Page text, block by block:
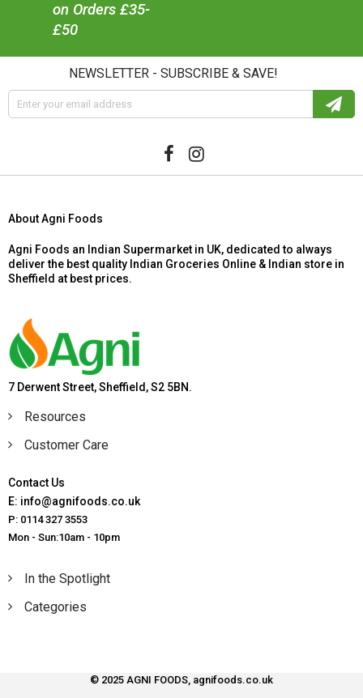
on Orders £35-
£50
NEWSLETTER - SUBSCRIBE & SAVE!
About Agni Foods
Agni Foods an Indian Supermarket in UK, dedicated to always
deliver the best quality Indian Groceries Online & Indian store in
Sheffield at best prices.
7 Derwent Street, Sheffield, S2 5BN.
Resources
Customer Care
Contact Us
E: info@agnifoods.co.uk
P: 0114 327 3553
Mon - Sun:10am - 10pm
In the Spotlight
Categories
© 2025 AGNI FOODS, agnifoods.co.uk